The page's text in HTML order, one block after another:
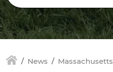
News
Massachusetts